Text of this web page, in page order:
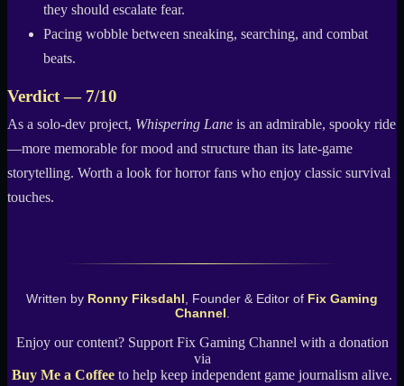
they should escalate fear.
Pacing wobble between sneaking, searching, and combat
beats.
Verdict — 7/10
As a solo-dev project, Whispering Lane is an admirable, spooky ride
—more memorable for mood and structure than its late-game
storytelling. Worth a look for horror fans who enjoy classic survival
touches.
Written by Ronny Fiksdahl , Founder & Editor of Fix Gaming
Channel
Enjoy our content? Support Fix Gaming Channel with a donation
via
Buy Me a Coffee to help keep independent game journalism alive.